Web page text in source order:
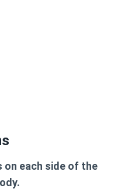
on each side of the